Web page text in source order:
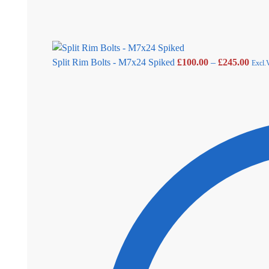
Split Rim Bolts - M7x24 Spiked £100.00 – £245.00